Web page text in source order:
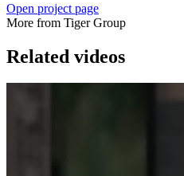
Open project page
More from Tiger Group
Related videos